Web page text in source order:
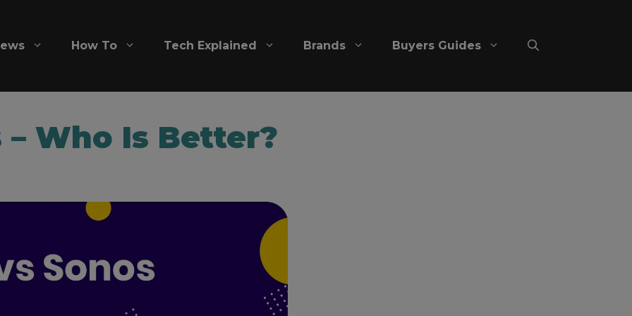
How To Tech Explained Brands Buyers Guides
– Who Is Better?